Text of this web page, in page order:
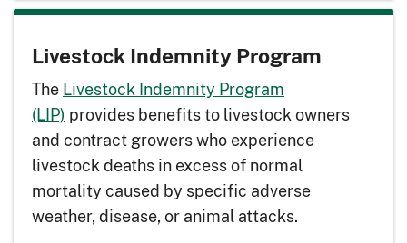
Livestock Indemnity Program
TheLivestock Indemnity Program
(LIP) provides benefits to livestock owners
and contract growers who experience
livestock deaths in excess of normal
mortality caused by specific adverse
weather, disease, or animal attacks.